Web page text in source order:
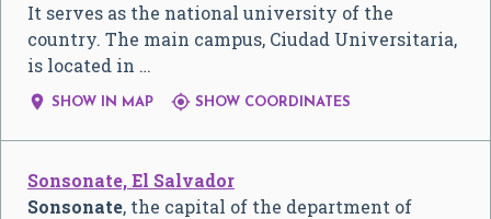
It serves as the national university of the
country. The main campus, Ciudad Universitaria,
is located in …
 SHOW IN MAP  SHOW COORDINATES
Sonsonate, El Salvador
Sonsonate, the capital of the department of